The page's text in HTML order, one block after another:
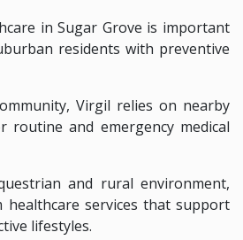
in Sugar Grove is important
residents with preventive
Virgil relies on nearby
routine and emergency medical
and rural environment,
healthcare services that support
lifestyles.